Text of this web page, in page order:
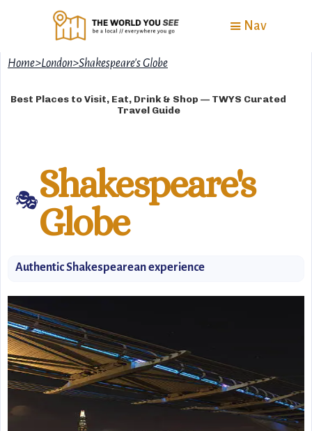
Nav
Home>London>Shakespeare's Globe
Best Places to Visit, Eat, Drink & Shop — TWYS Curated
Travel Guide
🎭Shakespeare's
Globe
Authentic Shakespearean experience